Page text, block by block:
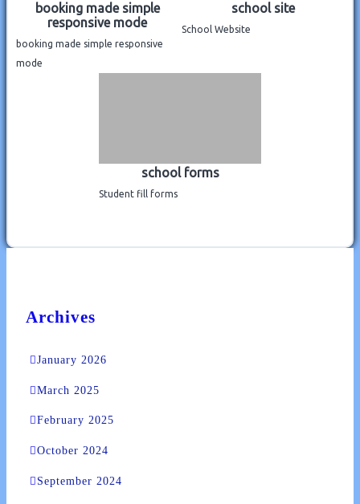
booking made simple
responsive mode
booking made simple responsive
mode
school site
School Website
school forms
Student fill forms
Archives
January 2026
March 2025
February 2025
October 2024
September 2024